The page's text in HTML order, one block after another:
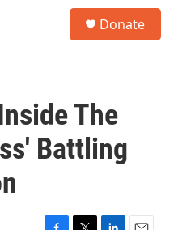
Donate
The
Battling